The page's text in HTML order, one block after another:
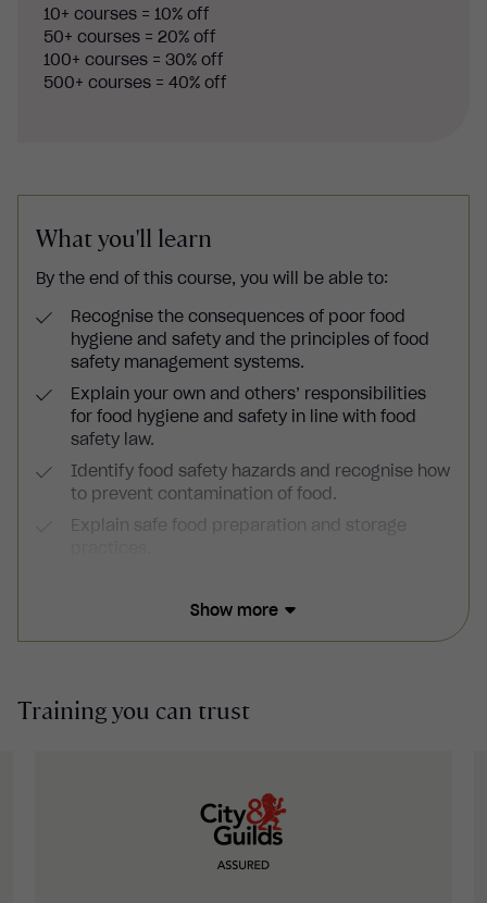
10+ courses = 10% off
50+ courses = 20% off
100+ courses = 30% off
500+ courses = 40% off
What you'll learn
By the end of this course, you will be able to:
Recognise the consequences of poor food
hygiene and safety and the principles of food
safety management systems.
Explain your own and others’ responsibilities
for food hygiene and safety in line with food
safety law.
Identify food safety hazards and recognise how
to prevent contamination of food.
Explain safe food preparation and storage
effective cleaning practices and pest control.
Show more
Training you can trust